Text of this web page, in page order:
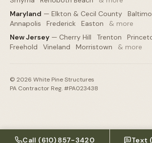
Maryland — Elkton & Cecil County
Annapolis
Frederick Easton
& more
New Jersey — Cherry Hill Trenton
Freehold
Vineland Morristown & more
© 2026 White Pine Structures
PA Contractor Reg. #PA023438
Call (610) 857-3420 Text